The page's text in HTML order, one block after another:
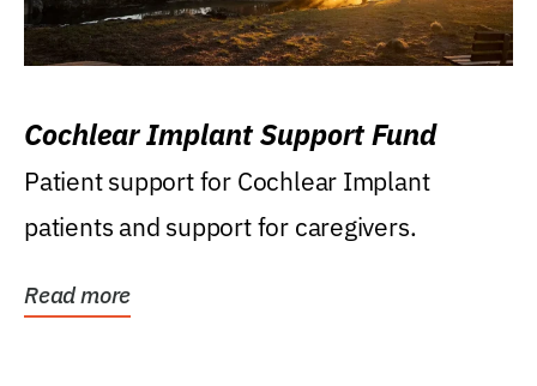
Cochlear Implant Support Fund
Patient support for Cochlear Implant
patients and support for caregivers.
Read more